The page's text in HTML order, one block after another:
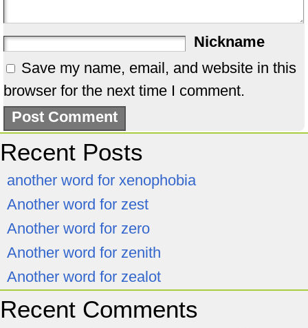
Nickname
Save my name, email, and website in this
browser for the next time I comment.
Recent Posts
another word for xenophobia
Another word for zest
Another word for zero
Another word for zenith
Another word for zealot
Recent Comments